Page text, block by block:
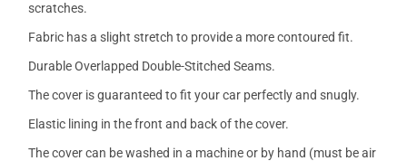
scratches.
Fabric has a slight stretch to provide a more contoured fit.
Durable Overlapped Double-Stitched Seams.
The cover is guaranteed to fit your car perfectly and snugly.
Elastic lining in the front and back of the cover.
The cover can be washed in a machine or by hand (must be air